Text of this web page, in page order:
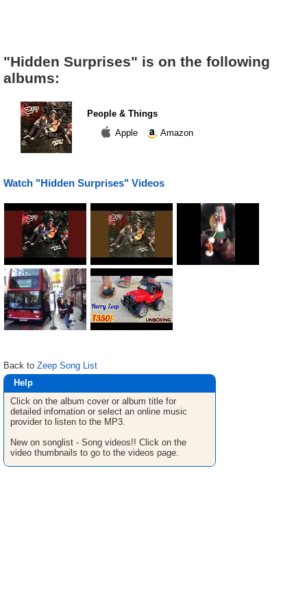
"Hidden Surprises" is on the following
albums:
People & Things
Apple
Amazon
Watch "Hidden Surprises" Videos
Back to Zeep Song List
Help
Click on the album cover or album title for
detailed infomation or select an online music
provider to listen to the MP3.
New on songlist - Song videos!! Click on the
video thumbnails to go to the videos page.